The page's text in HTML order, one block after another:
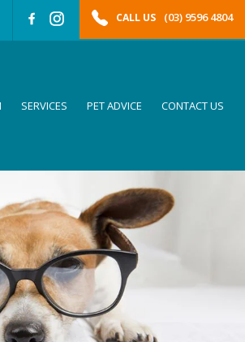
CALL US (03) 9596 4804
SERVICES PET ADVICE CONTACT US